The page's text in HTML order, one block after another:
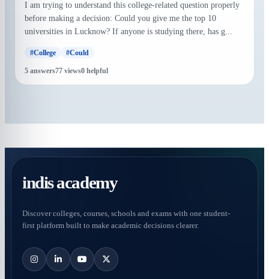
I am trying to understand this college-related question properly
before making a decision: Could you give me the top 10
universities in Lucknow? If anyone is studying there, has g...
#College #Could
5 answers77 views0 helpful
indis academy
Discover colleges, courses, schools and exams with one student-
first platform built to make academic decisions clearer.